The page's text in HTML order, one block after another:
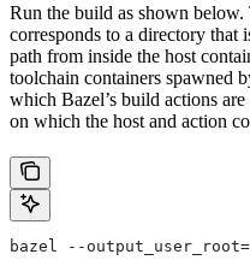
Run the build as shown
corresponds to a directory that
path from inside the host
toolchain containers spawned
which Bazel’s build actions
on which the host and action
bazel --